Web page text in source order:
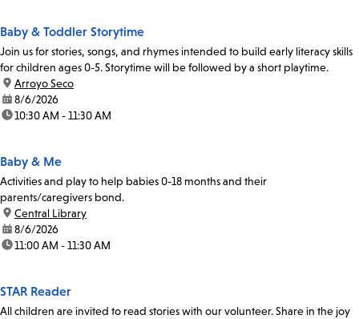
Baby & Toddler Storytime
Join us for stories, songs, and rhymes intended to build early literacy skills
for children ages 0-5. Storytime will be followed by a short playtime.
location:
Arroyo Seco
date:8/6/2026
time:10:30 AM - 11:30 AM
Baby & Me
Activities and play to help babies 0-18 months and their
parents/caregivers bond.
location:
Central Library
date:8/6/2026
time:11:00 AM - 11:30 AM
STAR Reader
All children are invited to read stories with our volunteer. Share in the joy